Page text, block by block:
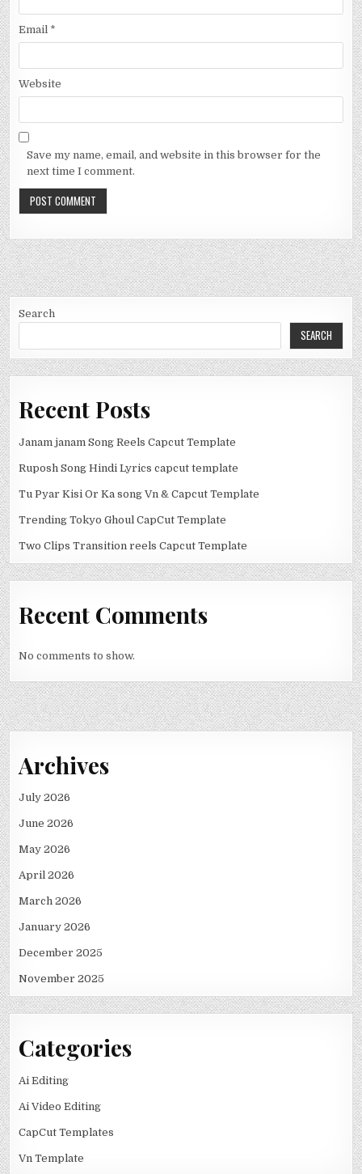
Email *
Website
Save my name, email, and website in this browser for the
next time I comment.
Search
SEARCH
Recent Posts
Janam janam Song Reels Capcut Template
Ruposh Song Hindi Lyrics capcut template
Tu Pyar Kisi Or Ka song Vn & Capcut Template
Trending Tokyo Ghoul CapCut Template
Two Clips Transition reels Capcut Template
Recent Comments
No comments to show.
Archives
July 2026
June 2026
May 2026
April 2026
March 2026
January 2026
December 2025
November 2025
Categories
Ai Editing
Ai Video Editing
CapCut Templates
Vn Template